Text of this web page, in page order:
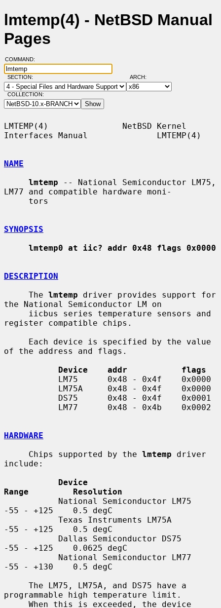
lmtemp(4) - NetBSD Manual
Pages
COMMAND:
SECTION: ARCH:
COLLECTION:
LMTEMP(4)               NetBSD Kernel
Interfaces Manual              LMTEMP(4)
NAME
lmtemp -- National Semiconductor LM75,
LM77 and compatible hardware moni-
SYNOPSIS
lmtemp0 at iic? addr 0x48 flags 0x0000
DESCRIPTION
     The
lmtemp driver provides support for
the National Semiconductor LM on
register compatible chips.
of the address and flags.
Device    addr           flags
HARDWARE
     Chips supported by the
lmtemp driver
include:
Device
Range         Resolution
-55 - +125    0.5 degC
-55 - +125    0.5 degC
-55 - +125    0.0625 degC
-55 - +130    0.5 degC
programmable high temperature limit.